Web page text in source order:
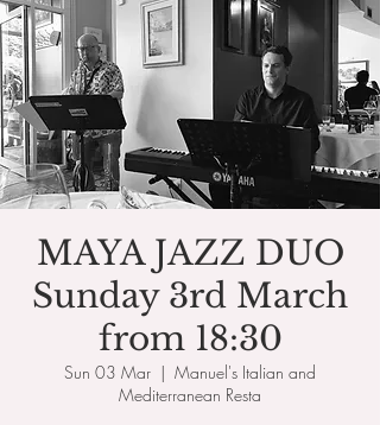
MAYA JAZZ DUO
Sunday 3rd March
from 18:30
Sun 03 Mar
  |
Manuel's Italian and
Mediterranean Resta